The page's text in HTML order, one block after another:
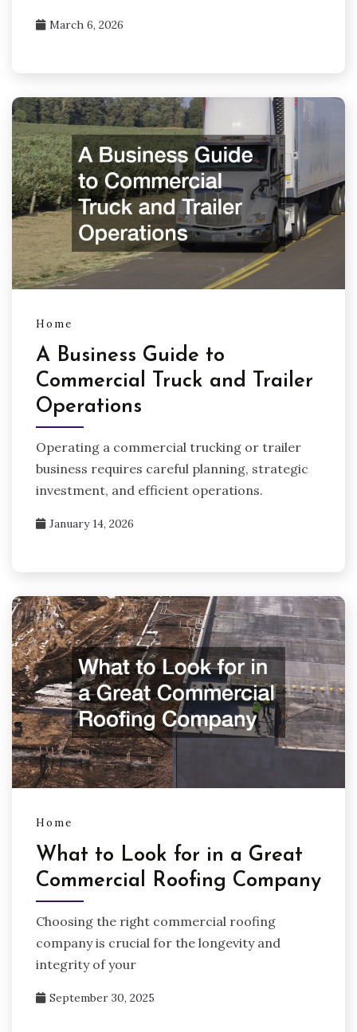
March 6, 2026
Home
A Business Guide to
Commercial Truck and Trailer
Operations
Operating a commercial trucking or trailer
business requires careful planning, strategic
investment, and efficient operations.
January 14, 2026
Home
What to Look for in a Great
Commercial Roofing Company
Choosing the right commercial roofing
company is crucial for the longevity and
integrity of your
September 30, 2025